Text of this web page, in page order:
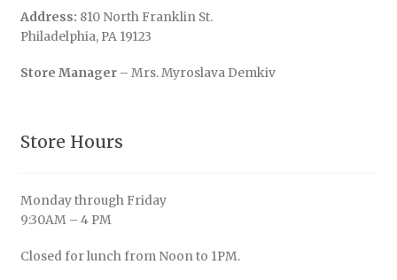
Address: 810 North Franklin St.
Philadelphia, PA 19123
Store Manager– Mrs. Myroslava Demkiv
Store Hours
Monday through Friday
9:30AM – 4 PM
Closed for lunch from Noon to 1PM.